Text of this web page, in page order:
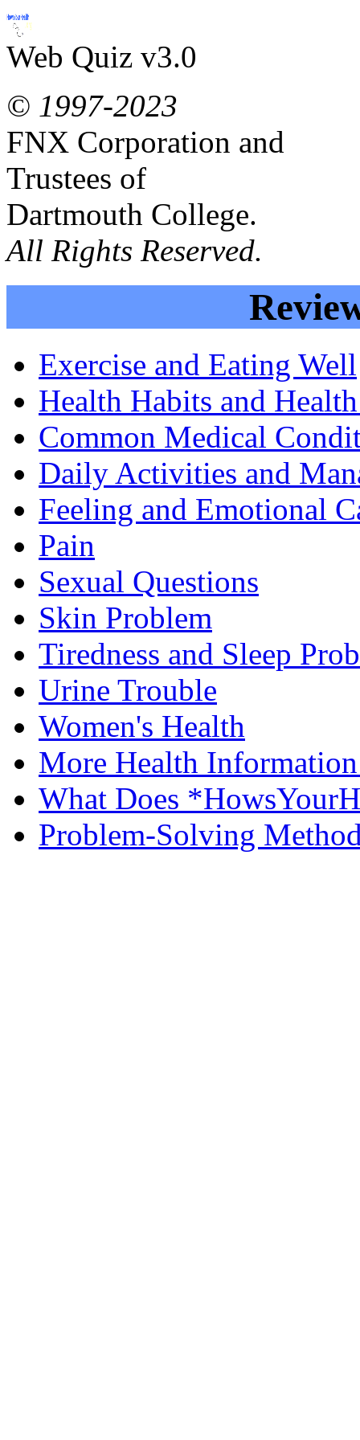
Web Quiz v3.0
© 1997-2023
FNX Corporation and
Trustees of
Dartmouth College.
All Rights Reserved.
Exercise and Eating Well
Health Habits and
Common Medical
Daily Activities and
Feeling and Emotional
Pain
Sexual Questions
Skin Problem
Tiredness and Sleep
Urine Trouble
Women's Health
More Health
What Does
Problem-Solving